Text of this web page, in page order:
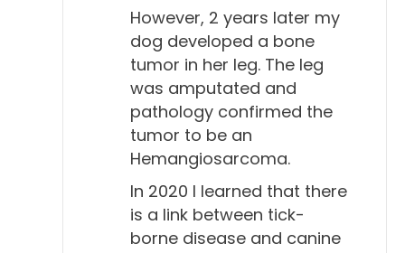
compared to people. So...
Will Falconer, DVM 11:31
Sure, sure. So, the ACVIM, the American College of
Veterinary Internal Medicine, then, what do they say
about a titer? And what do they say about
Well, it's interesting. As far as titers, one of the stats
However, 2 years later my
dog developed a bone
tumor in her leg. The leg
was amputated and
pathology confirmed the
tumor to be an
Hemangiosarcoma.
In 2020 I learned that there
is a link between tick-
borne disease and canine